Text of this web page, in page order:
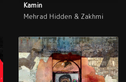
Kamin
Mehrad Hidden & Zakhmi